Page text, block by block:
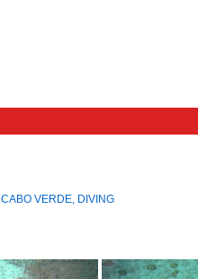
CABO VERDE, DIVING